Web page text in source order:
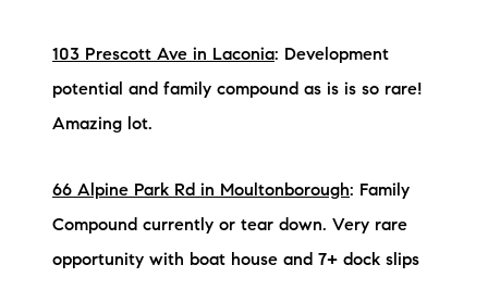
103 Prescott Ave in Laconia: Development
potential and family compound as is is so rare!
Amazing lot.
66 Alpine Park Rd in Moultonborough: Family
Compound currently or tear down. Very rare
opportunity with boat house and 7+ dock slips